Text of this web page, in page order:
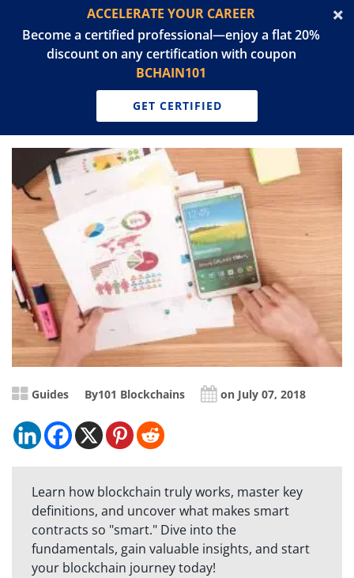
ACCELERATE YOUR CAREER
Become a certified professional—enjoy a flat 20%
discount on any certification with coupon
BCHAIN101
GET CERTIFIED
Guides By101 Blockchains on July 07, 2018
Learn how blockchain truly works, master key
definitions, and uncover what makes smart
contracts so "smart." Dive into the
fundamentals, gain valuable insights, and start
your blockchain journey today!